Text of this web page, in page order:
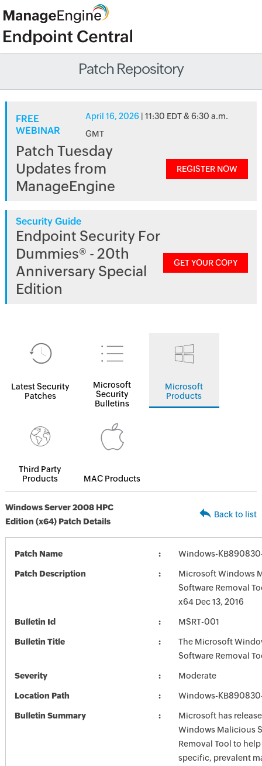
Patch Repository
FREE
WEBINAR
April 16, 2026 | 11:30 EDT & 6:30 a.m.
GMT
Patch Tuesday
Updates from
ManageEngine
REGISTER NOW
Security Guide
Endpoint Security For
Dummies® - 20th
Anniversary Special
Edition
GET YOUR COPY
Latest Security
Patches
Microsoft
Security
Bulletins
Microsoft
Products
Third Party
Products
MAC Products
Windows Server 2008 HPC
Edition (x64) Patch Details
Back to list
Patch Name Windows-
Patch Description
Microsoft Windows
Software Removal
x64 Dec 13, 2016
Bulletin Id MSRT-001
Bulletin Title
The Microsoft
Software Removal
Severity Moderate
Location Path Windows-
Bulletin Summary
Microsoft has
Windows Malicious
Removal Tool to
specific, prevalent